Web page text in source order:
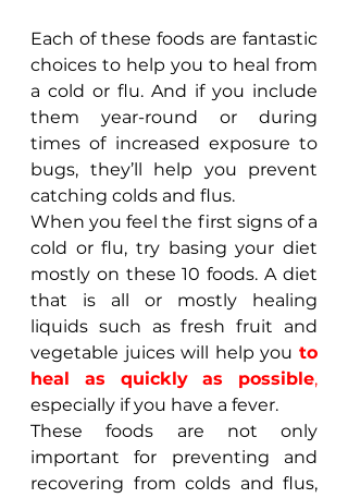
Each of these foods are fantastic
choices to help you to heal from
a cold or flu. And if you include
them year-round or during
times of increased exposure to
bugs, they’ll help you prevent
catching colds and flus.
When you feel the first signs of a
cold or flu, try basing your diet
mostly on these 10 foods. A diet
that is all or mostly healing
liquids such as fresh fruit and
vegetable juices will help you to
heal as quickly as possible
especially if you have a fever.
These foods are not only
important for preventing and
recovering from colds and flus,